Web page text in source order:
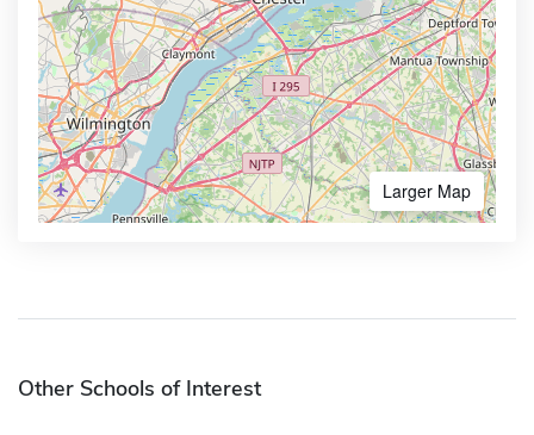
Larger Map
Other Schools of Interest